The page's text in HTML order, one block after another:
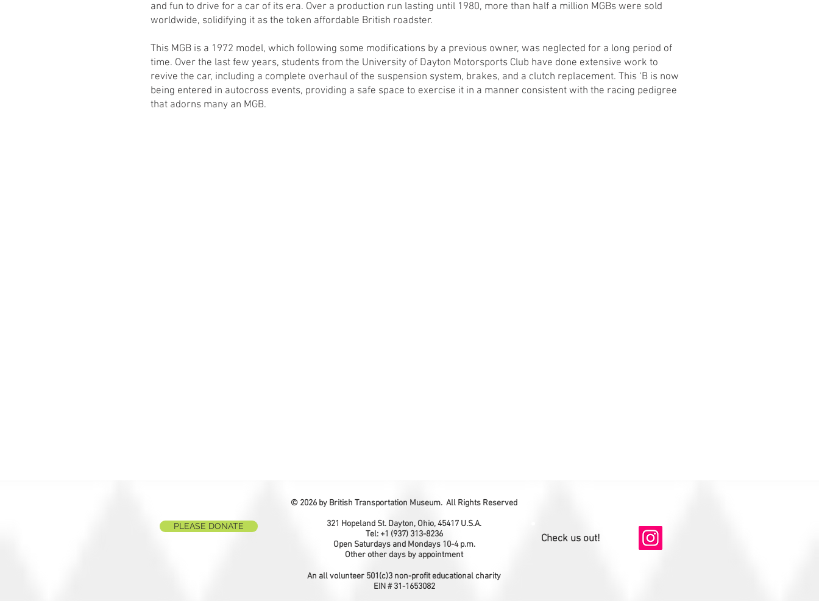
and fun to drive for a car of its era. Over a production run lasting until 1980, more than half a million MGBs were sold
worldwide, solidifying it as the token affordable British roadster.
This MGB is a 1972 model, which following some modifications by a previous owner, was neglected for a long period of
time. Over the last few years, students from the University of Dayton Motorsports Club have done extensive work to
revive the car, including a complete overhaul of the suspension system, brakes, and a clutch replacement. This ‘B is now
being entered in autocross events, providing a safe space to exercise it in a manner consistent with the racing pedigree
that adorns many an MGB.
PLEASE DONATE
© 2026 by British Transportation Museum. All Rights Reserved
321 Hopeland St. Dayton, Ohio, 45417 U.S.A.
Tel: +1 (937) 313-8236
Open Saturdays and Mondays 10-4 p.m.
Other other days by appointment
An all volunteer 501(c)3 non-profit educational charity
EIN # 31-1653082
Check us out!